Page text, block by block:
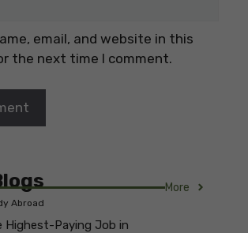
email, and website in this
the next time I comment.
More
Abroad
Highest-Paying Job in